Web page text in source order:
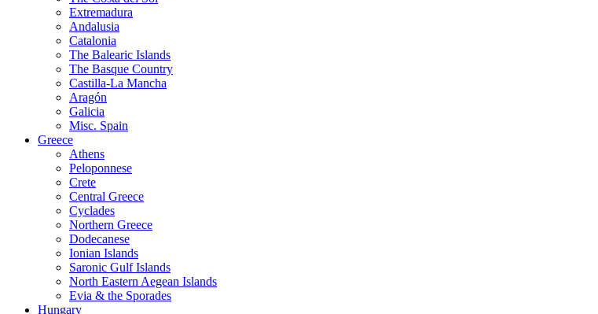
Extremadura
Andalusia
Catalonia
The Balearic Islands
The Basque Country
Castilla-La Mancha
Aragón
Galicia
Misc. Spain
Greece
Athens
Peloponnese
Crete
Central Greece
Cyclades
Northern Greece
Dodecanese
Ionian Islands
Saronic Gulf Islands
North Eastern Aegean Islands
Evia & the Sporades
Hungary